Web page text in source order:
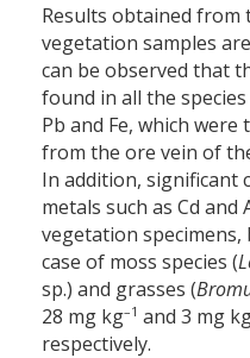
Results obtained from
vegetation samples
can be observed that
found in all the
Pb and Fe, which
from the ore vein of
In addition, significant
metals such as Cd
vegetation
case of moss species (
sp.) and grasses (
28 mg kg–1 and 3 mg
respectively.